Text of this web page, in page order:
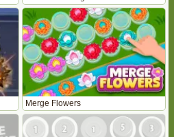
Merge Flowers